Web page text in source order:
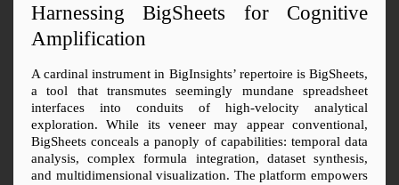
Harnessing BigSheets for Cognitive
Amplification
A cardinal instrument in BigInsights’ repertoire is BigSheets,
a tool that transmutes seemingly mundane spreadsheet
interfaces into conduits of high-velocity analytical
exploration. While its veneer may appear conventional,
BigSheets conceals a panoply of capabilities: temporal data
analysis, complex formula integration, dataset synthesis,
and multidimensional visualization. The platform empowers